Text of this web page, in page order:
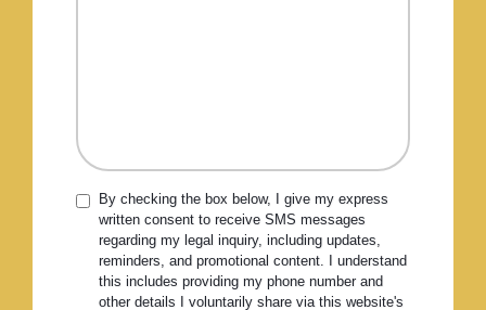
By checking the box below, I give my express
written consent to receive SMS messages
regarding my legal inquiry, including updates,
reminders, and promotional content. I understand
this includes providing my phone number and
other details I voluntarily share via this website's